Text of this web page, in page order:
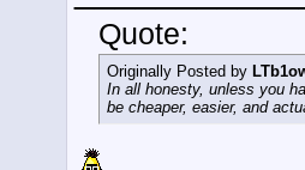
Quote:
Originally Posted by
In all honesty, unless you
be cheaper, easier, and